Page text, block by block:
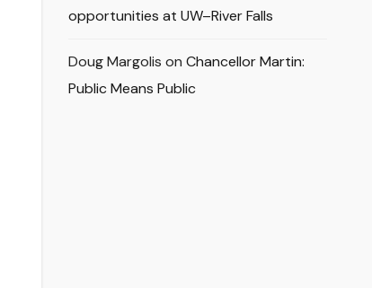
opportunities at UW–River Falls
Doug Margolis on Chancellor Martin:
Public Means Public